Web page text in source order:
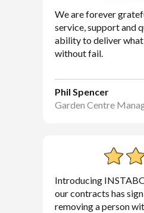
We are forever
service, support and
ability to deliver
without fail.
Phil Spencer
Garden Centre
Introducing
our contracts has
removing a person